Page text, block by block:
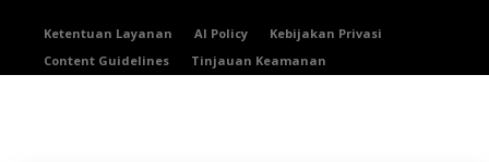
Ketentuan Layanan AI Policy
Kebijakan Privasi
Content Guidelines
Tinjauan Keamanan